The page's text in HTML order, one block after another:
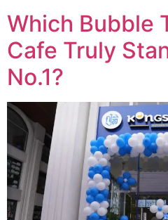
Which Bubble
Cafe Truly
No.1?